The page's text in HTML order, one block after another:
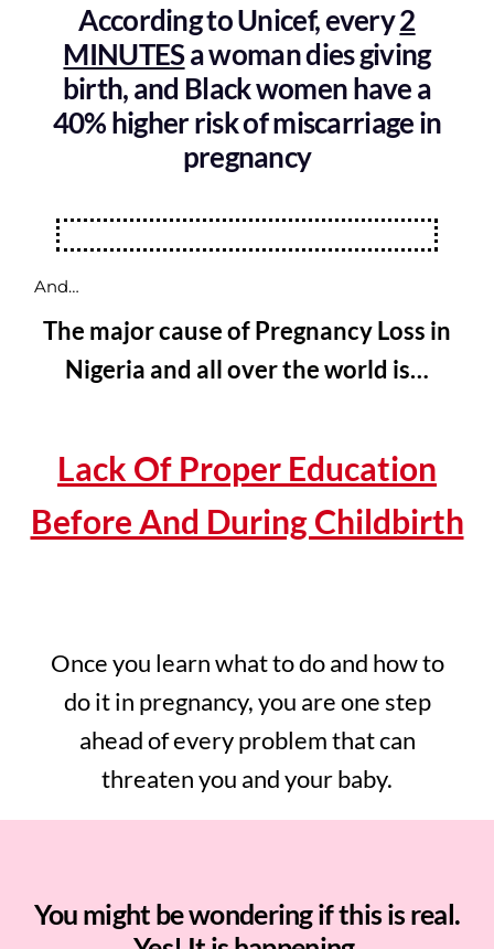
According to Unicef, every2
MINUTESa woman dies giving
birth, and Black women have a
40% higher risk of miscarriage in
pregnancy
And…
The major cause of Pregnancy Loss in
Nigeria and all over the world is…
Lack Of Proper Education
Before And During Childbirth
Once you learn what to do and how to
do it in pregnancy, you are one step
ahead of every problem that can
threaten you and your baby.
You might be wondering if this is real.